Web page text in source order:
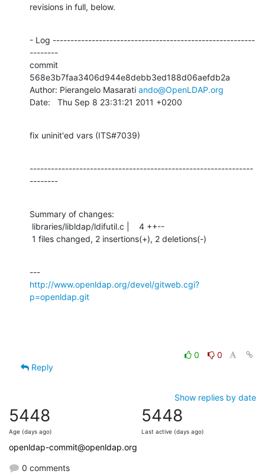
revisions in full, below.
- Log ---------------------------------------------------------
--------
commit
568e3b7faa3406d944e8debb3ed188d06aefdb2a
Author: Pierangelo Masarati ando@OpenLDAP.org
Date:   Thu Sep 8 23:31:21 2011 +0200
fix uninit'ed vars (ITS#7039)
---------------------------------------------------------------
--------
Summary of changes:
1 files changed, 2 insertions(+), 2 deletions(-)
http://www.openldap.org/devel/gitweb.cgi?
p=openldap.git
0
0
Reply
Show replies by date
5448
Age (days ago)
5448
Last active (days ago)
openldap-commit@openldap.org
0 comments